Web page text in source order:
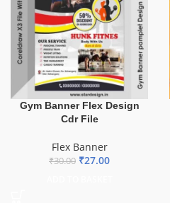
Gym Banner Flex Design
Cdr File
Flex Banner
₹30.00 ₹27.00